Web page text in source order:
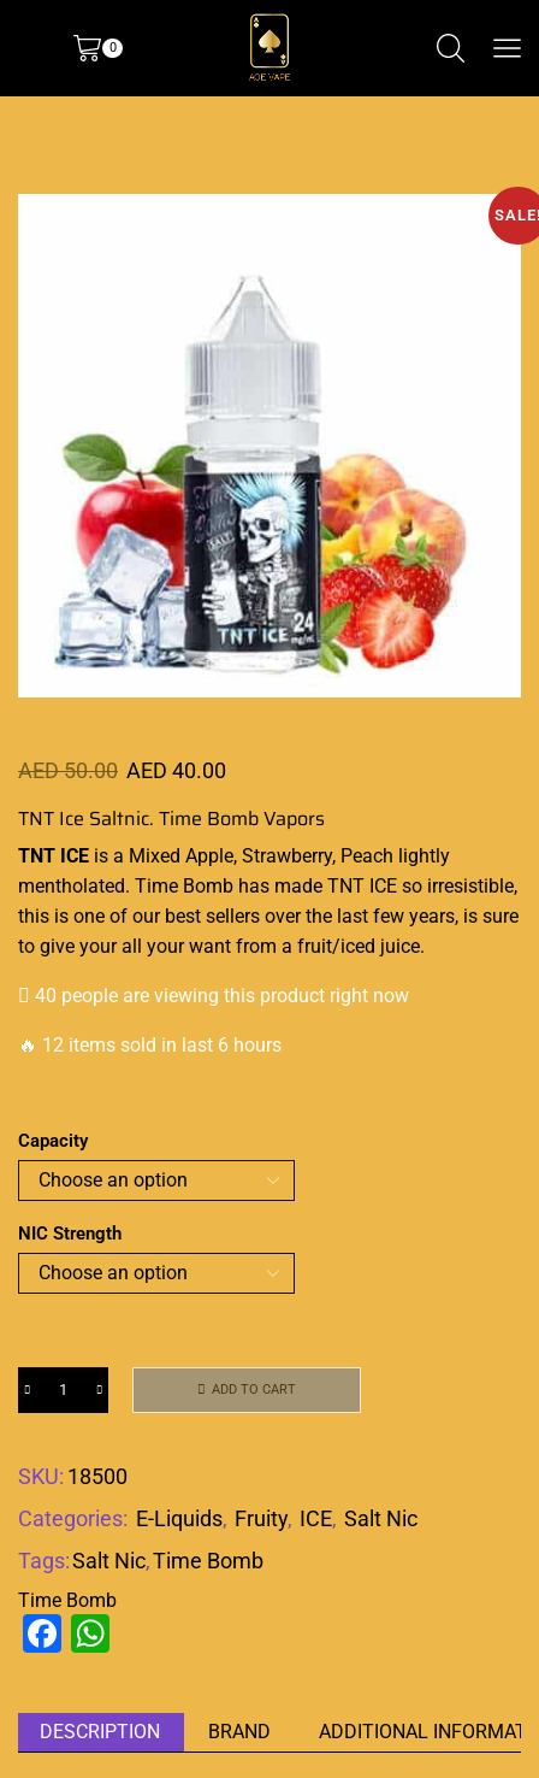
0
AED50.00 AED 40.00
TNT Ice Saltnic. Time Bomb Vapors
TNT ICE is a Mixed Apple, Strawberry, Peach lightly
mentholated. Time Bomb has made TNT ICE so irresistible,
this is one of our best sellers over the last few years, is sure
to give your all your want from a fruit/iced juice.
40 people are viewing this product right now
🔥 12 items sold in last 6 hours
Capacity
NIC Strength
ADD TO CART
SKU: 18500
Categories: E-Liquids, Fruity, ICE, Salt Nic
Tags:Salt Nic,Time Bomb
Time Bomb
Facebook
DESCRIPTION BRAND ADDITIONAL